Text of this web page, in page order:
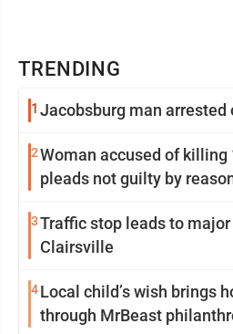
TRENDING
1 Jacobsburg man arrested
2Woman accused of
pleads not guilty by
3Traffic stop leads to
Clairsville
4Local child’s wish brings
through MrBeast